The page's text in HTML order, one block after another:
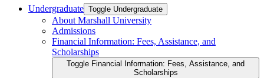
Undergraduate Toggle Undergraduate
About Marshall University
Admissions
Financial Information: Fees, Assistance, and
Scholarships
Toggle Financial Information: Fees, Assistance, and
Scholarships